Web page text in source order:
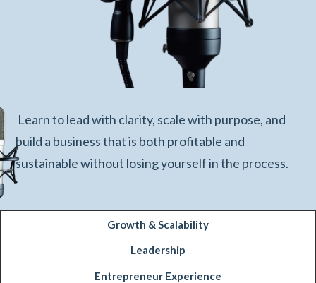
Learn to lead with clarity, scale with purpose, and
build a business that is both profitable and
sustainable without losing yourself in the process.
Growth & Scalability
Leadership
Entrepreneur Experience